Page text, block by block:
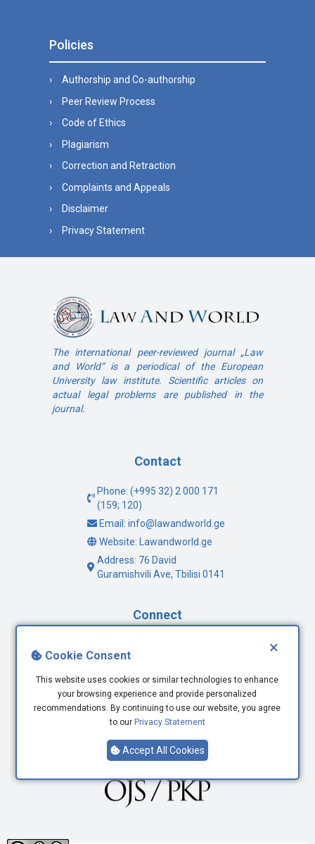
×
Cookie Consent
This website uses cookies or similar technologies to enhance
your browsing experience and provide personalized
recommendations. By continuing to use our website, you agree
to our Privacy Statement
Accept All Cookies
Policies
Authorship and Co-authorship
Peer Review Process
Code of Ethics
Plagiarism
Correction and Retraction
Complaints and Appeals
Disclaimer
Privacy Statement
The international peer-reviewed journal „Law
and World“ is a periodical of the European
University law institute. Scientific articles on
actual legal problems are published in the
journal.
Contact
Phone: (+995 32) 2 000 171
(159; 120)
Email: info@lawandworld.ge
Website: Lawandworld.ge
Address: 76 David
Guramishvili Ave, Tbilisi 0141
Connect
Youtube
LinkedIn